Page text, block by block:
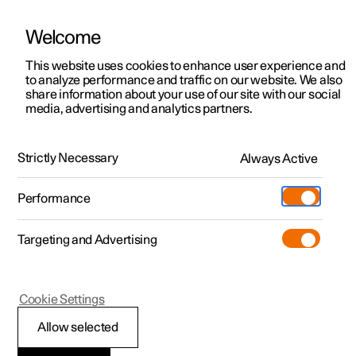
ManualVideo gallerySoftware updates
Polestar 2 - 2022
Welcome
This website uses cookies to enhance user experience and
to analyze performance and traffic on our website. We also
share information about your use of our site with our social
media, advertising and analytics partners.
Strictly Necessary Always Active
Performance
Targeting and Advertising
Allow selected
Cookie Settings